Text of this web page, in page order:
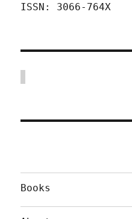
ISSN: 3066-764X
Books